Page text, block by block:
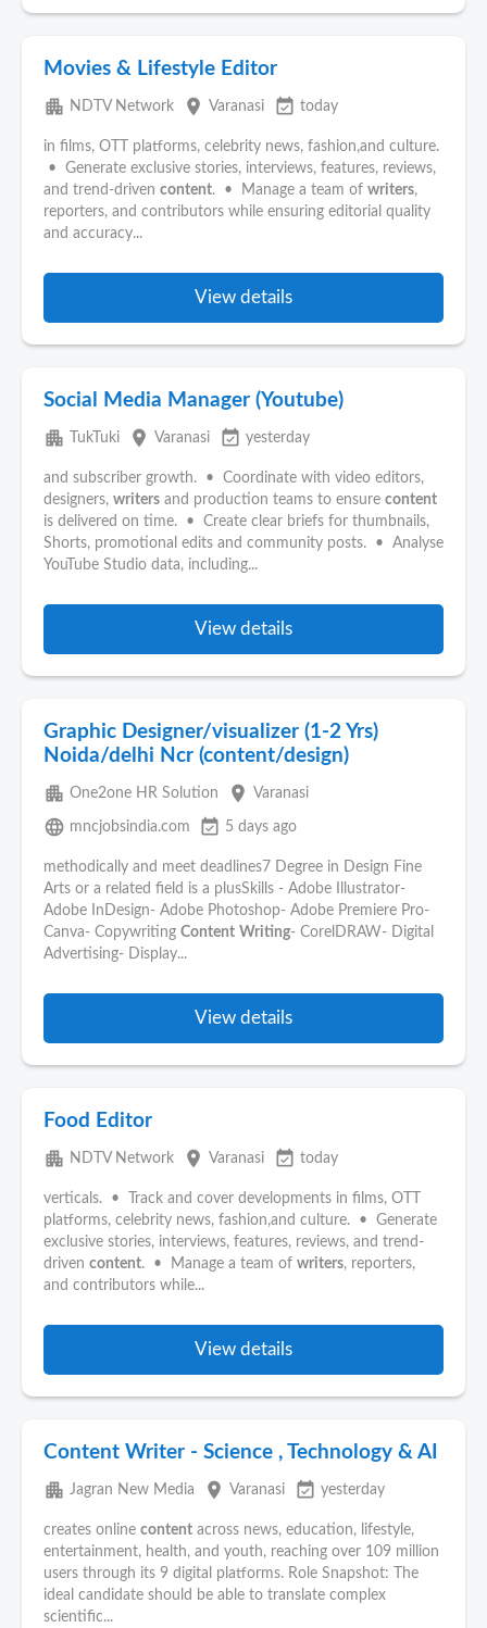
Movies & Lifestyle Editor
apartment NDTV Network place Varanasi event_available today
in films, OTT platforms, celebrity news, fashion,and culture.
• Generate exclusive stories, interviews, features, reviews,
and trend-driven content. • Manage a team of writers,
reporters, and contributors while ensuring editorial quality
and accuracy...
View details
Social Media Manager (Youtube)
apartment TukTuki place Varanasi event_available yesterday
and subscriber growth. • Coordinate with video editors,
designers, writers and production teams to ensure content
is delivered on time. • Create clear briefs for thumbnails,
Shorts, promotional edits and community posts. • Analyse
YouTube Studio data, including...
View details
Graphic Designer/visualizer (1-2 Yrs)
Noida/delhi Ncr (content/design)
apartment One2one HR Solution place Varanasi
language mncjobsindia.com event_available 5 days ago
methodically and meet deadlines7 Degree in Design Fine
Arts or a related field is a plusSkills - Adobe Illustrator-
Adobe InDesign- Adobe Photoshop- Adobe Premiere Pro-
Canva- Copywriting Content Writing- CorelDRAW- Digital
Advertising- Display...
View details
Food Editor
apartment NDTV Network place Varanasi event_available today
verticals. • Track and cover developments in films, OTT
platforms, celebrity news, fashion,and culture. • Generate
exclusive stories, interviews, features, reviews, and trend-
driven content. • Manage a team of writers, reporters,
and contributors while...
View details
Content Writer - Science , Technology & AI
apartment Jagran New Media place Varanasi event_available yesterday
creates online content across news, education, lifestyle,
entertainment, health, and youth, reaching over 109 million
users through its 9 digital platforms. Role Snapshot: The
ideal candidate should be able to translate complex
scientific...